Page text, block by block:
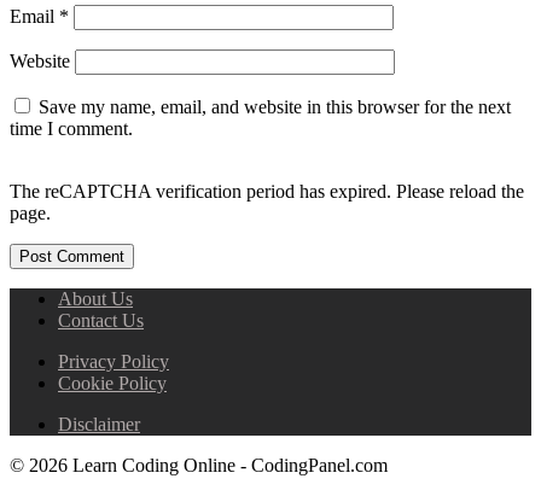
Email *
Website
Save my name, email, and website in this browser for the next
time I comment.
The reCAPTCHA verification period has expired. Please reload the
page.
About Us
Contact Us
Privacy Policy
Cookie Policy
Disclaimer
© 2026 Learn Coding Online - CodingPanel.com